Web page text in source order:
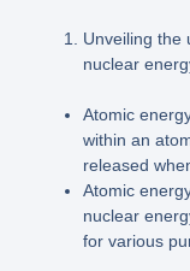
Unveiling the
nuclear
Atomic
within an
released
Atomic
nuclear
for various